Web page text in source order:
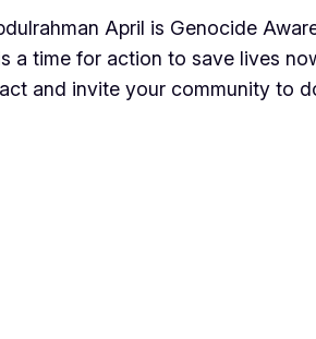
April is Genocide
a time for action to save lives
act and invite your community to